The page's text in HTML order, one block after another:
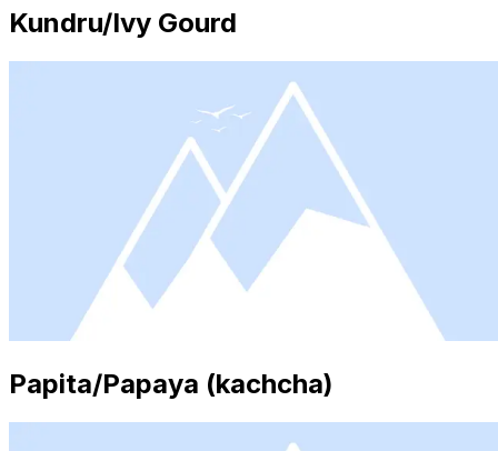
Kundru/Ivy Gourd
Papita/Papaya (kachcha)